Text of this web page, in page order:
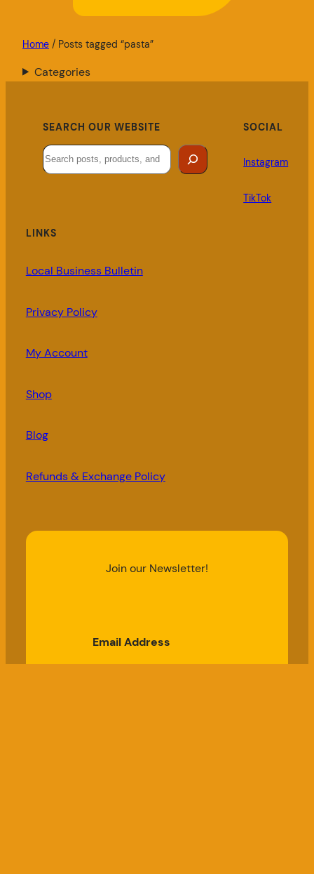
Home / Posts tagged “pasta”
Categories
SEARCH OUR WEBSITE
Search
SOCIAL
Instagram
TikTok
LINKS
Local Business Bulletin
Privacy Policy
My Account
Shop
Blog
Refunds & Exchange Policy
Join our Newsletter!
Email Address